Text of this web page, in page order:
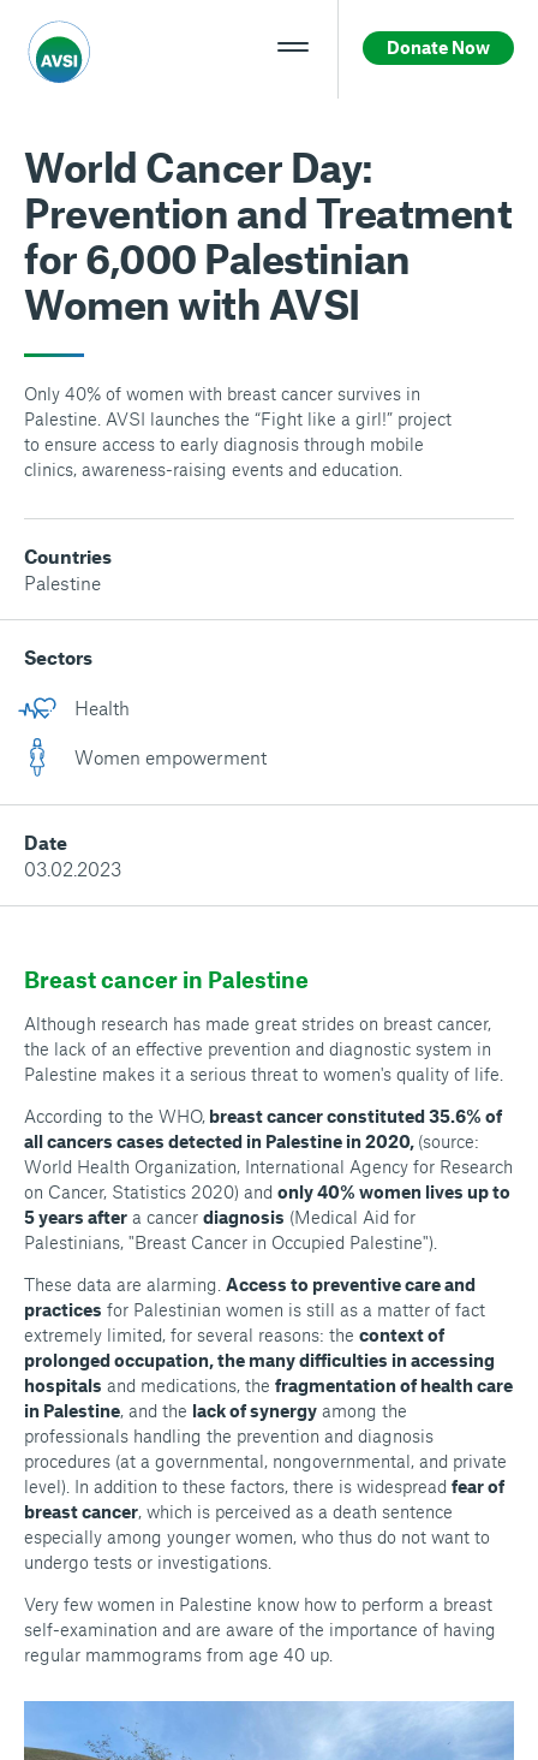
Donate Now
World Cancer Day:
Prevention and Treatment
for 6,000 Palestinian
Women with AVSI
Only 40% of women with breast cancer survives in
Palestine. AVSI launches the “Fight like a girl!” project
to ensure access to early diagnosis through mobile
clinics, awareness-raising events and education.
Countries
Palestine
Sectors
Health
Women empowerment
Date
03.02.2023
Breast cancer in Palestine
Although research has made great strides on breast cancer,
the lack of an effective prevention and diagnostic system in
Palestine makes it a serious threat to women's quality of life.
According to the WHO, breast cancer constituted 35.6% of
all cancers cases detected in Palestine in 2020, (source:
World Health Organization, International Agency for Research
on Cancer, Statistics 2020) and only 40% women lives up to
5 years after a cancer diagnosis (Medical Aid for
Palestinians, "Breast Cancer in Occupied Palestine")
These data are alarming. Access to preventive care and
practices for Palestinian women is still as a matter of fact
extremely limited, for several reasons: the context of
prolonged occupation, the many difficulties in accessing
hospitals and medications, the fragmentation of health care
in Palestine, and the lack of synergy among the
professionals handling the prevention and diagnosis
procedures (at a governmental, nongovernmental, and private
level). In addition to these factors, there is widespread fear of
breast cancer, which is perceived as a death sentence
especially among younger women, who thus do not want to
undergo tests or investigations.
Very few women in Palestine know how to perform a breast
self-examination and are aware of the importance of having
regular mammograms from age 40 up.